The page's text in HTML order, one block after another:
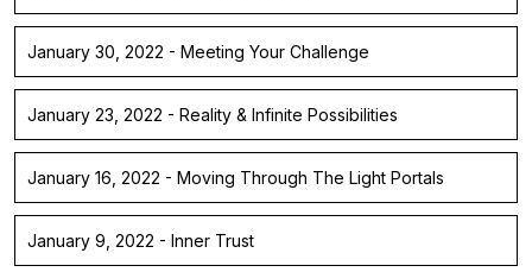
January 30, 2022 - Meeting Your Challenge
January 23, 2022 - Reality & Infinite Possibilities
January 16, 2022 - Moving Through The Light Portals
January 9, 2022 - Inner Trust